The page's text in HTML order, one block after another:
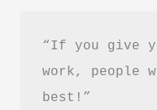
“If you give
work, people
best!”